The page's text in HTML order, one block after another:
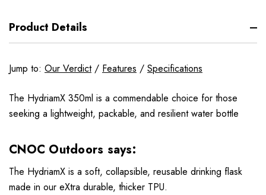
Product Details
Jump to: Our Verdict/ Features / Specifications
The HydriamX 350ml is a commendable choice for those
seeking a lightweight, packable, and resilient water bottle
CNOC Outdoors says:
The HydriamX is a soft, collapsible, reusable drinking flask
made in our eXtra durable, thicker TPU.